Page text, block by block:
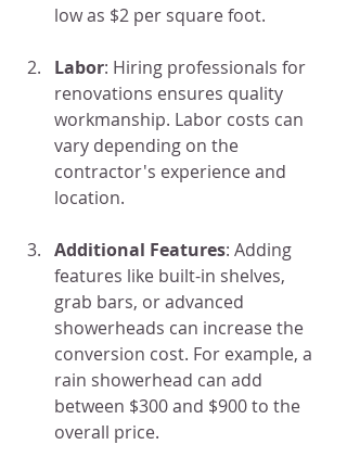
low as $2 per square foot.
Labor: Hiring professionals for
renovations ensures quality
workmanship. Labor costs can
vary depending on the
contractor's experience and
location.
Additional Features: Adding
features like built-in shelves,
grab bars, or advanced
showerheads can increase the
conversion cost. For example, a
rain showerhead can add
between $300 and $900 to the
overall price.